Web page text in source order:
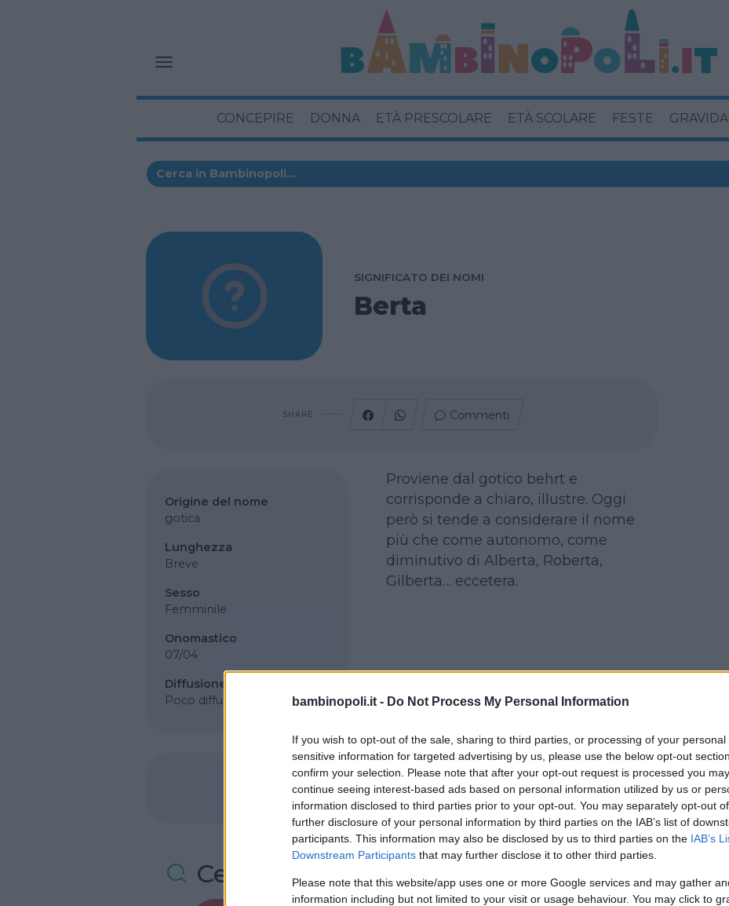
bambinopoli.it - Do Not Process My Personal Information
If you wish to opt-out of the sale, sharing to third parties, or processing of your personal
sensitive information for targeted advertising by us, please use the below opt-out
confirm your selection. Please note that after your opt-out request is processed you may
continue seeing interest-based ads based on personal information utilized by us or
information disclosed to third parties prior to your opt-out. You may separately opt-out
further disclosure of your personal information by third parties on the IAB’s list of
participants. This information may also be disclosed by us to third parties on the IAB’s
Downstream Participants that may further disclose it to other third parties.
Please note that this website/app uses one or more Google services and may gather
information including but not limited to your visit or usage behaviour. You may click to
CONCEPIRE DONNA ETÀ PRESCOLARE ETÀ SCOLARE FESTE
SIGNIFICATO DEI NOMI
Berta
SHARE Commenti
Origine del nome
gotica
Lunghezza
Breve
Sesso
Femminile
Onomastico
07/04
Diffusione
Poco diffuso
Proviene dal gotico behrt e
corrisponde a chiaro, illustre. Oggi
però si tende a considerare il nome
più che come autonomo, come
diminutivo di Alberta, Roberta,
Gilberta… eccetera.
SHARE Commenti
Cerca altre strutture